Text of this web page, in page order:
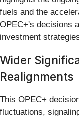
fuels and the
OPEC+'s decisions
investment
Wider
Realignments
This OPEC+
fluctuations,